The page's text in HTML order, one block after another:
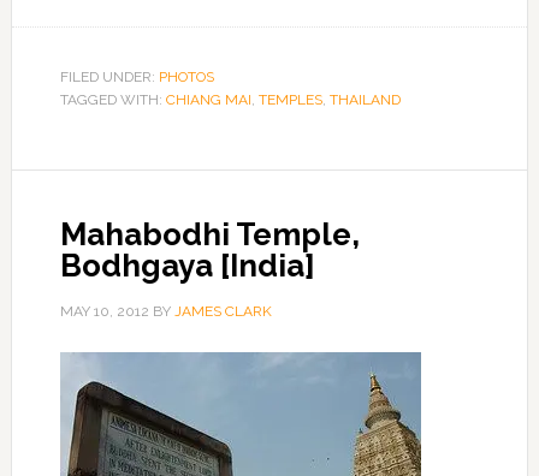
FILED UNDER: PHOTOS
TAGGED WITH: CHIANG MAI, TEMPLES, THAILAND
Mahabodhi Temple,
Bodhgaya [India]
MAY 10, 2012 BY JAMES CLARK